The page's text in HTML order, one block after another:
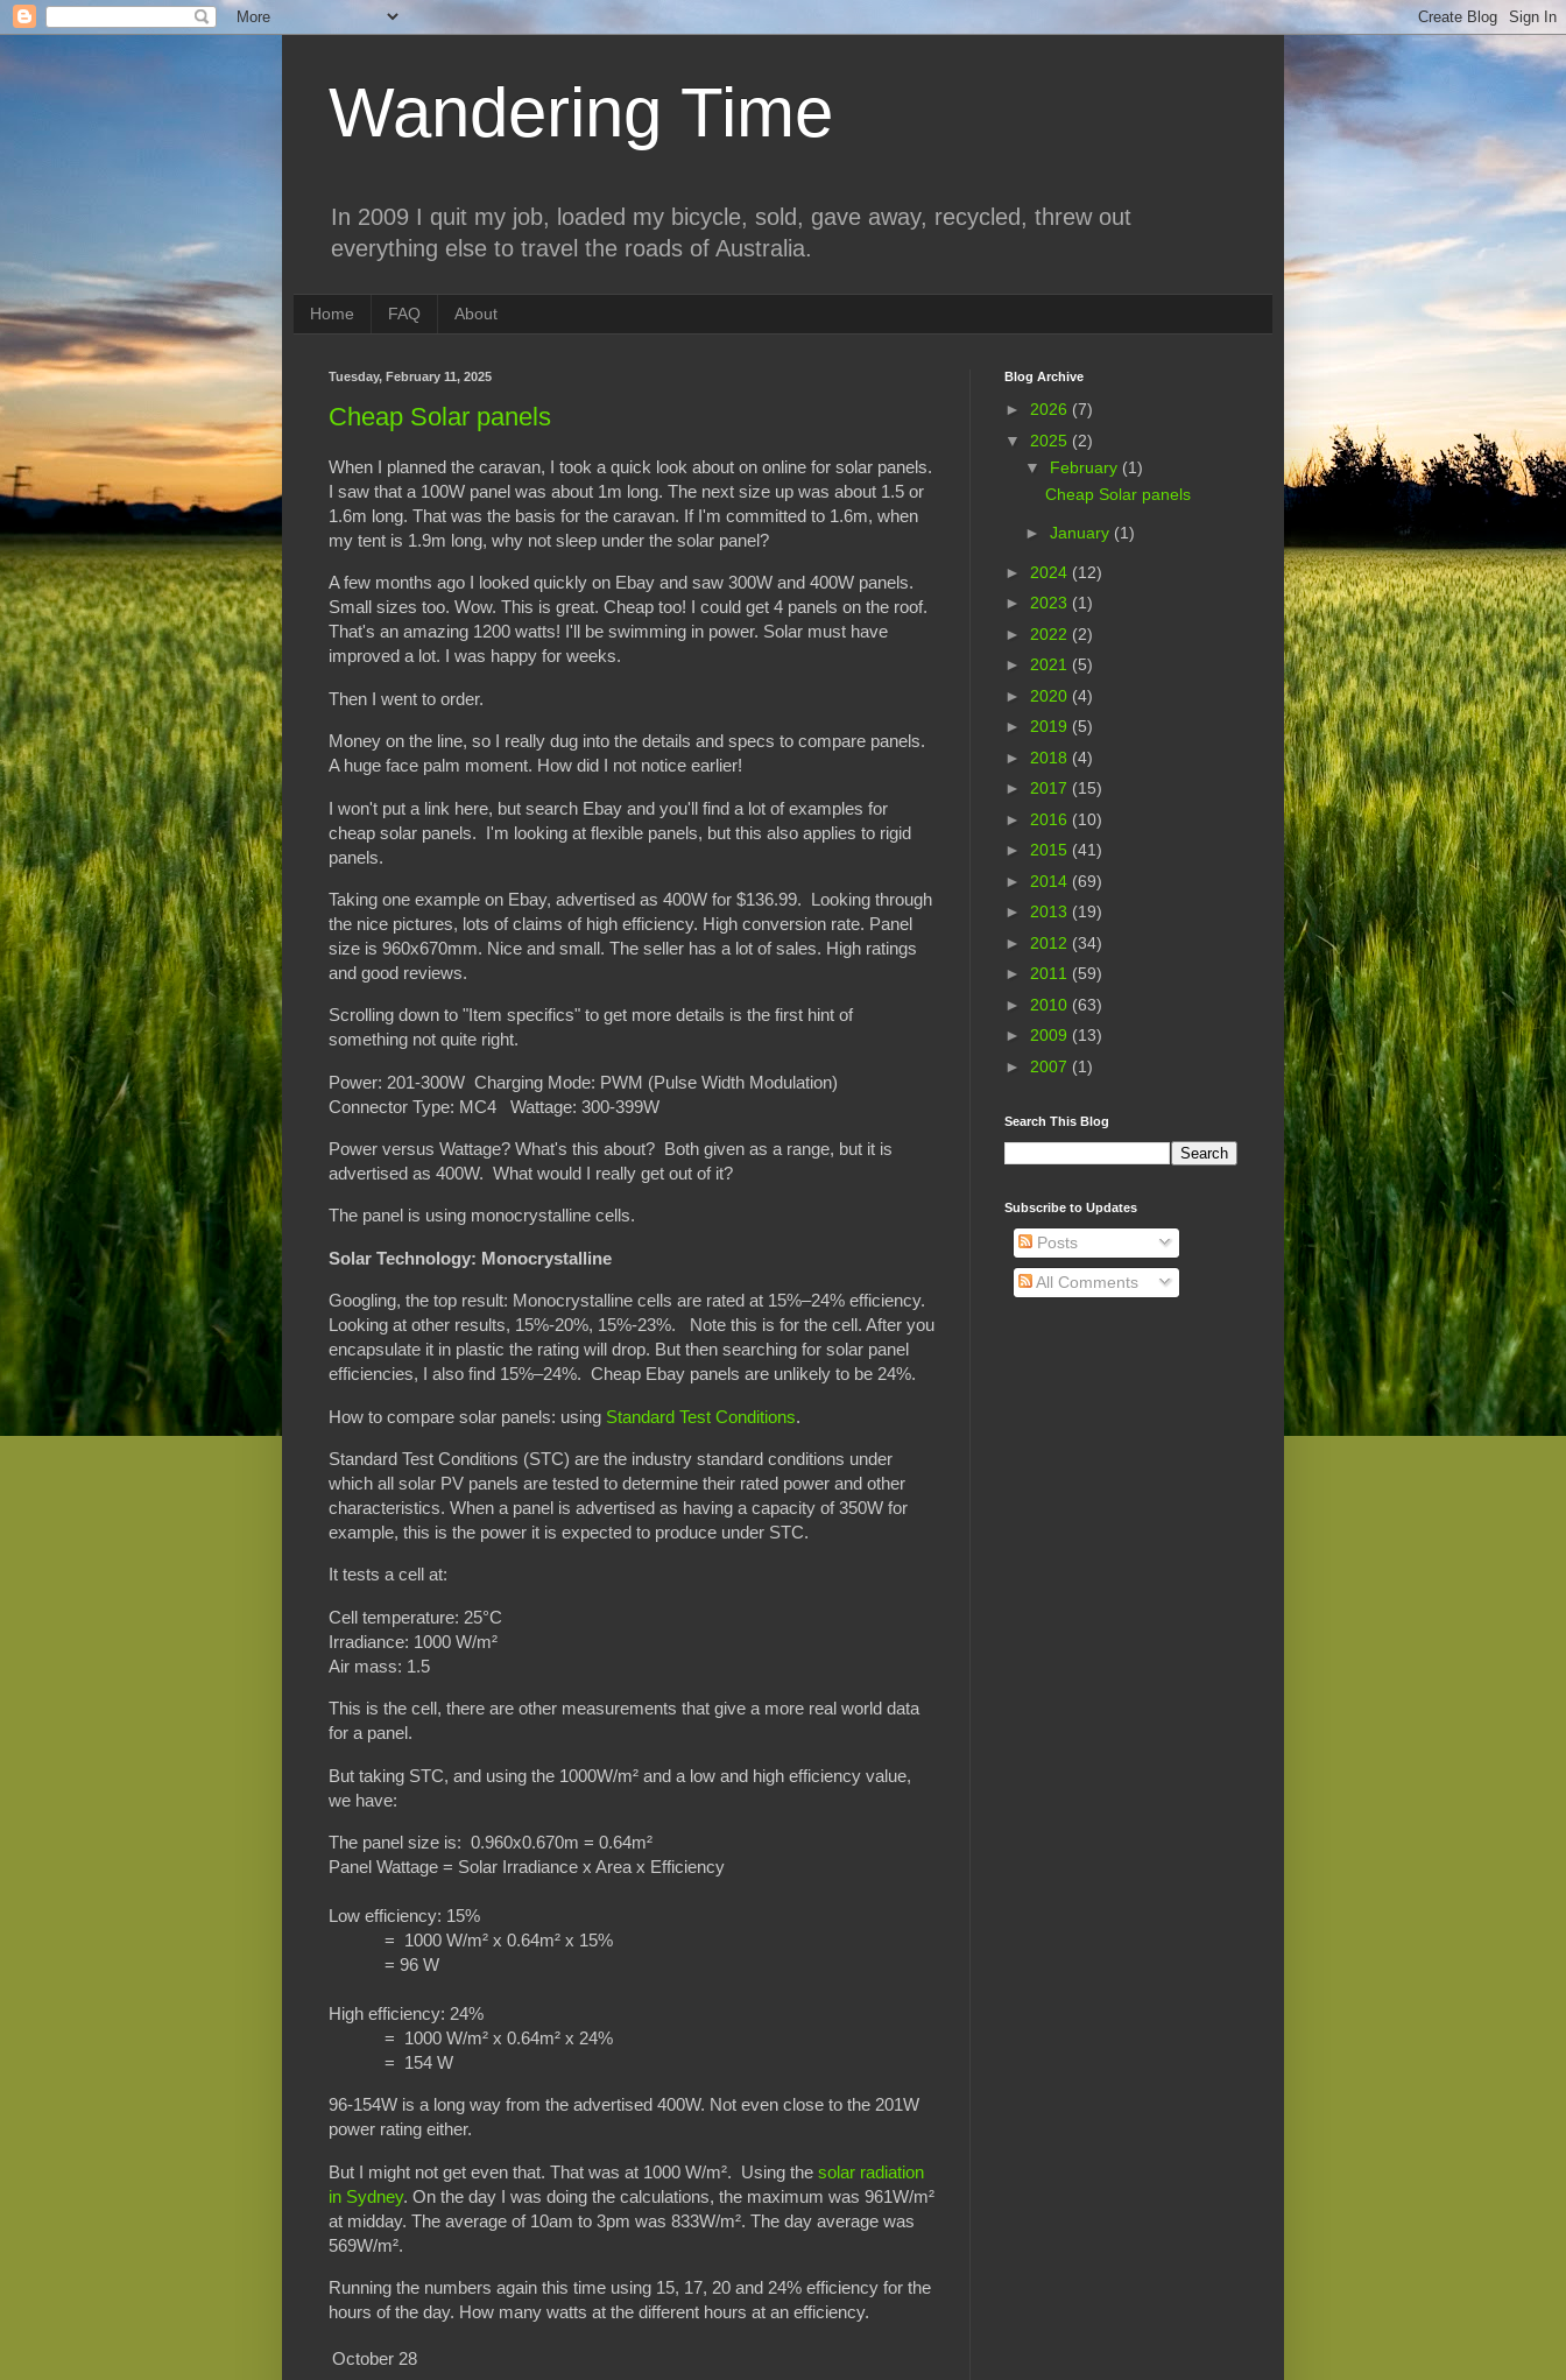
Wandering Time
In 2009 I quit my job, loaded my bicycle, sold, gave away, recycled, threw out
everything else to travel the roads of Australia.
Home FAQ About
Tuesday, February 11, 2025
Cheap Solar panels
When I planned the caravan, I took a quick look about on online for solar panels.
I saw that a 100W panel was about 1m long. The next size up was about 1.5 or
1.6m long. That was the basis for the caravan. If I'm committed to 1.6m, when
my tent is 1.9m long, why not sleep under the solar panel?
A few months ago I looked quickly on Ebay and saw 300W and 400W panels.
Small sizes too. Wow. This is great. Cheap too! I could get 4 panels on the roof.
That's an amazing 1200 watts! I'll be swimming in power. Solar must have
improved a lot. I was happy for weeks.
Then I went to order.
Money on the line, so I really dug into the details and specs to compare panels.
A huge face palm moment. How did I not notice earlier!
I won't put a link here, but search Ebay and you'll find a lot of examples for
cheap solar panels. I'm looking at flexible panels, but this also applies to rigid
panels.
Taking one example on Ebay, advertised as 400W for $136.99. Looking through
the nice pictures, lots of claims of high efficiency. High conversion rate. Panel
size is 960x670mm. Nice and small. The seller has a lot of sales. High ratings
and good reviews.
Scrolling down to "Item specifics" to get more details is the first hint of
something not quite right.
Power: 201-300W Charging Mode: PWM (Pulse Width Modulation)
Connector Type: MC4 Wattage: 300-399W
Power versus Wattage? What's this about? Both given as a range, but it is
advertised as 400W. What would I really get out of it?
The panel is using monocrystalline cells.
Solar Technology: Monocrystalline
Googling, the top result: Monocrystalline cells are rated at 15%–24% efficiency.
Looking at other results, 15%-20%, 15%-23%. Note this is for the cell. After you
encapsulate it in plastic the rating will drop. But then searching for solar panel
efficiencies, I also find 15%–24%. Cheap Ebay panels are unlikely to be 24%.
How to compare solar panels: using Standard Test Conditions.
Standard Test Conditions (STC) are the industry standard conditions under
which all solar PV panels are tested to determine their rated power and other
characteristics. When a panel is advertised as having a capacity of 350W for
example, this is the power it is expected to produce under STC.
It tests a cell at:
Cell temperature: 25°C
Irradiance: 1000 W/m²
Air mass: 1.5
This is the cell, there are other measurements that give a more real world data
for a panel.
But taking STC, and using the 1000W/m² and a low and high efficiency value,
we have:
The panel size is: 0.960x0.670m = 0.64m²
Panel Wattage = Solar Irradiance x Area x Efficiency
Low efficiency: 15%
= 1000 W/m² x 0.64m² x 15%
= 96 W
High efficiency: 24%
= 1000 W/m² x 0.64m² x 24%
= 154 W
96-154W is a long way from the advertised 400W. Not even close to the 201W
power rating either.
But I might not get even that. That was at 1000 W/m². Using the solar radiation
in Sydney. On the day I was doing the calculations, the maximum was 961W/m²
at midday. The average of 10am to 3pm was 833W/m². The day average was
569W/m².
Running the numbers again this time using 15, 17, 20 and 24% efficiency for the
hours of the day. How many watts at the different hours at an efficiency.
October 28
Blog Archive
► 2026 (7)
▼ 2025 (2)
▼ February (1)
Cheap Solar panels
► January (1)
► 2024 (12)
► 2023 (1)
► 2022 (2)
► 2021 (5)
► 2020 (4)
► 2019 (5)
► 2018 (4)
► 2017 (15)
► 2016 (10)
► 2015 (41)
► 2014 (69)
► 2013 (19)
► 2012 (34)
► 2011 (59)
► 2010 (63)
► 2009 (13)
► 2007 (1)
Search This Blog
Subscribe to Updates
Posts
All Comments